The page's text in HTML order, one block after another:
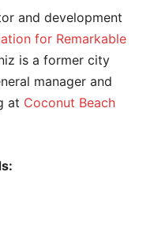
and development
for Remarkable
is a former city
manager and
at Coconut Beach